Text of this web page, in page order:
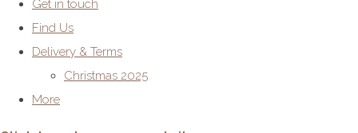
Get in touch
Find Us
Delivery & Terms
Christmas 2025
More